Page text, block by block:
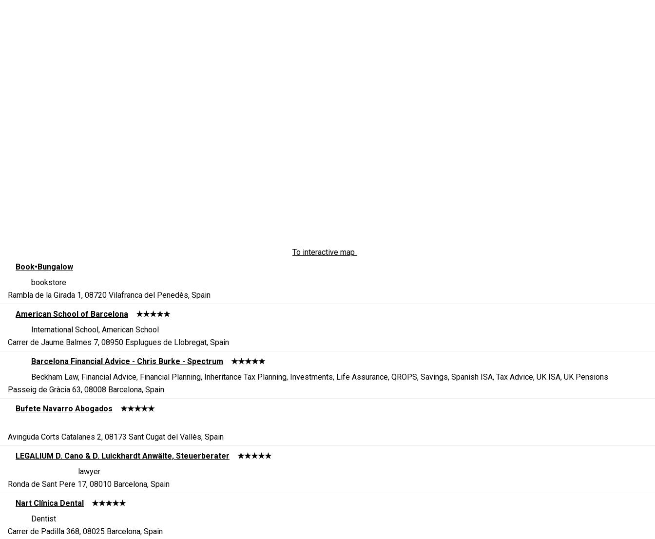
To interactive map
Book•Bungalow
bookstore
Rambla de la Girada 1, 08720 Vilafranca del Penedès, Spain
American School of Barcelona
★★★★★
International School, American School
Carrer de Jaume Balmes 7, 08950 Esplugues de Llobregat, Spain
Barcelona Financial Advice - Chris Burke - Spectrum
★★★★★
Beckham Law, Financial Advice, Financial Planning, Inheritance Tax Planning, Investments, Life Assurance, QROPS, Savings, Spanish ISA, Tax Advice, UK ISA, UK Pensions
Passeig de Gràcia 63, 08008 Barcelona, Spain
Bufete Navarro Abogados ★★★★★
Avinguda Corts Catalanes 2, 08173 Sant Cugat del Vallès, Spain
LEGALIUM D. Cano & D. Luickhardt Anwälte, Steuerberater
★★★★★
lawyer
Ronda de Sant Pere 17, 08010 Barcelona, Spain
Nart Clínica Dental
★★★★★
Dentist
Carrer de Padilla 368, 08025 Barcelona, Spain